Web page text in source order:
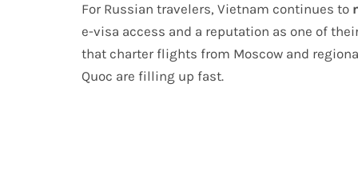
For Russian travelers, Vietnam continues to
e-visa access and a reputation as one of
that charter flights from Moscow and
Quoc are filling up fast.